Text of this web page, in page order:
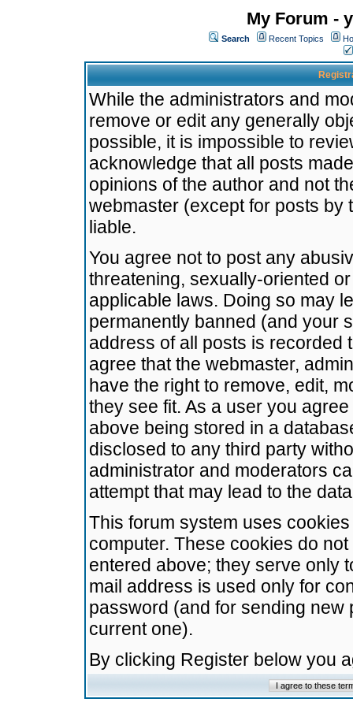
My Forum -
Search Recent Topics
While the administrators and
remove or edit any generally
possible, it is impossible to
acknowledge that all posts
opinions of the author and not
webmaster (except for posts by
liable.
You agree not to post any
threatening, sexually-oriented
applicable laws. Doing so may
permanently banned (and your
address of all posts is recorded
agree that the webmaster,
have the right to remove, edit,
they see fit. As a user you
above being stored in a
disclosed to any third party
administrator and moderators
attempt that may lead to the
This forum system uses
computer. These cookies do
entered above; they serve only
mail address is used only for
password (and for sending
current one).
By clicking Register below you